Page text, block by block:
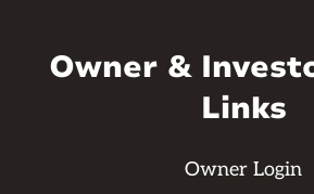
Owner &
Links
Owner Login